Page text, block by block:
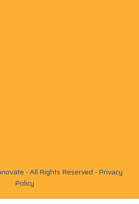
- All Rights Reserved - Privacy
Policy